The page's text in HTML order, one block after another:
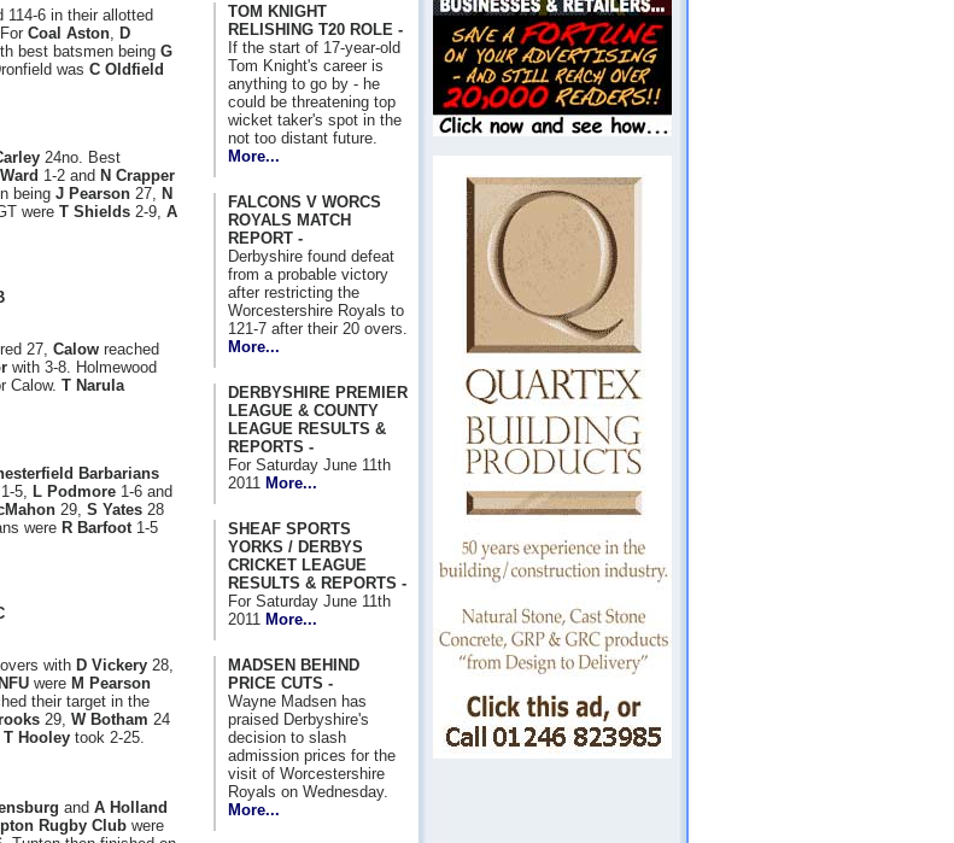
114-6 in their allotted
Coal Aston, D
best batsmen being G
was C Oldfield
24no. Best
1-2 and N Crapper
being J Pearson 27, N
were T Shields 2-9, A
27, Calow reached
with 3-8. Holmewood
Calow. T Narula
Barbarians
1-5, L Podmore 1-6 and
29, S Yates 28
were R Barfoot1-5
with D Vickery 28,
NFU were M Pearson
their target in the
29, W Botham 24
T Hooley took 2-25.
and A Holland
Rugby Club were
TOM KNIGHT
RELISHING T20 ROLE -
If the start of 17-year-old
Tom Knight's career is
anything to go by - he
could be threatening top
wicket taker's spot in the
not too distant future.
More...
FALCONS V WORCS
ROYALS MATCH
REPORT -
Derbyshire found defeat
from a probable victory
after restricting the
Worcestershire Royals to
121-7 after their 20 overs.
More...
DERBYSHIRE PREMIER
LEAGUE & COUNTY
LEAGUE RESULTS &
REPORTS -
For Saturday June 11th
2011 More...
SHEAF SPORTS
YORKS / DERBYS
CRICKET LEAGUE
RESULTS & REPORTS -
For Saturday June 11th
2011 More...
MADSEN BEHIND
PRICE CUTS -
Wayne Madsen has
praised Derbyshire's
decision to slash
admission prices for the
visit of Worcestershire
Royals on Wednesday.
More...